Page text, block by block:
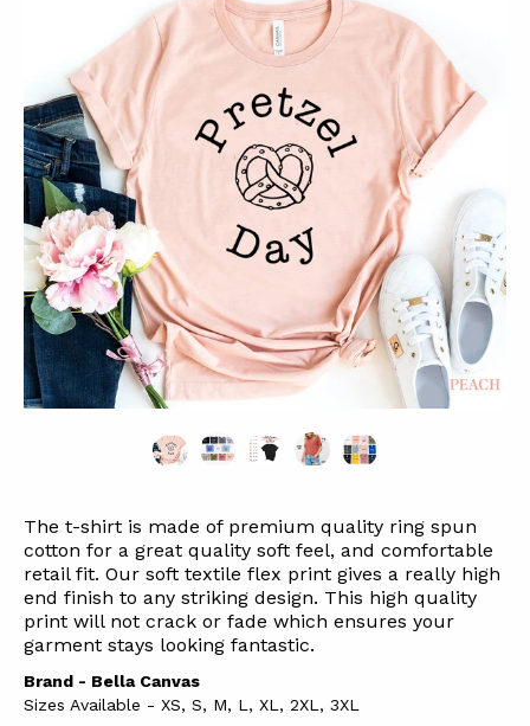
The t-shirt is made of premium quality ring spun
cotton for a great quality soft feel, and comfortable
retail fit. Our soft textile flex print gives a really high
end finish to any striking design. This high quality
print will not crack or fade which ensures your
garment stays looking fantastic.
Brand - Bella Canvas
Sizes Available - XS, S, M, L, XL, 2XL, 3XL